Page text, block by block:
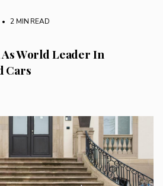
• 2 MIN READ
World Leader In
Cars